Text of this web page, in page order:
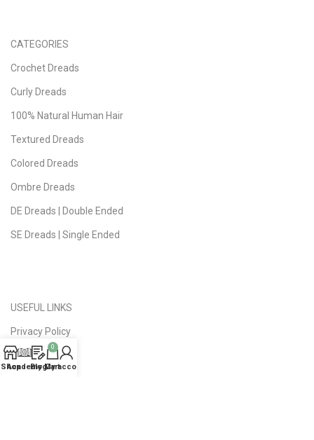
CATEGORIES
Crochet Dreads
Curly Dreads
100% Natural Human Hair
Textured Dreads
Colored Dreads
Ombre Dreads
DE Dreads | Double Ended
SE Dreads | Single Ended
USEFUL LINKS
Privacy Policy
Public Offer
Shop
Academy
Blog
0
Cart
My account